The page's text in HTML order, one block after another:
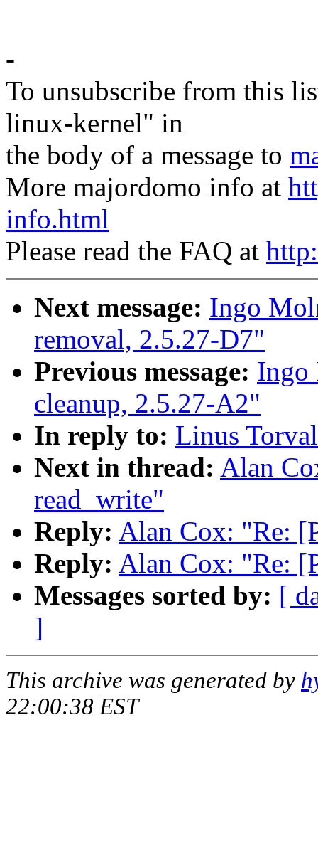
-
To unsubscribe from this
linux-kernel" in
the body of a message to
More majordomo info at
info.html
Please read the FAQ at
Next message: Ingo
removal, 2.5.27-D7"
Previous message: Ingo
cleanup, 2.5.27-A2"
In reply to: Linus
Next in thread: Alan
read_write"
Reply: Alan Cox: "Re:
Reply: Alan Cox: "Re:
Messages sorted by: [
]
This archive was generated by
22:00:38 EST